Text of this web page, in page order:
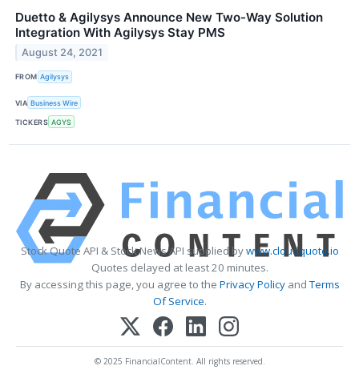
Duetto & Agilysys Announce New Two-Way Solution
Integration With Agilysys Stay PMS
August 24, 2021
FROM Agilysys
VIA Business Wire
TICKERS AGYS
Stock Quote API & Stock News API supplied bywww.cloudquote.io
Quotes delayed at least 20 minutes.
By accessing this page, you agree to the Privacy PolicyandTerms
Of Service.
© 2025 FinancialContent. All rights reserved.